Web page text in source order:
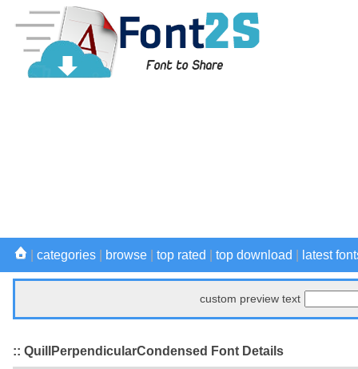
categories browse top rated top download latest
custom preview text
:: QuillPerpendicularCondensed Font Details